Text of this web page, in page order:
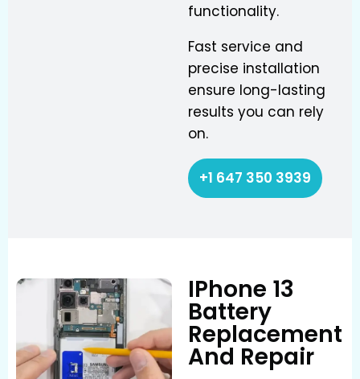
functionality.
Fast service and
precise installation
ensure long-lasting
results you can rely
on.
+1 647 350 3939
IPhone 13
Battery
Replacement
And Repair